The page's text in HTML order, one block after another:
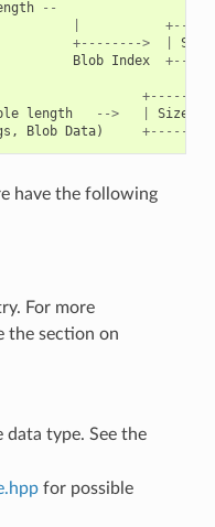
--
+--------> Size
Blob Index
length --> Size
, Blob Data)
have the following
For more
the section on
type. See the
for possible